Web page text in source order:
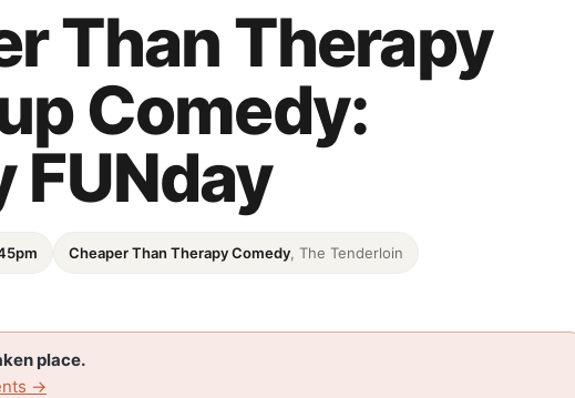
Than Therapy
Comedy:
FUNday
Cheaper Than Therapy Comedy , The Tenderloin
place.
→